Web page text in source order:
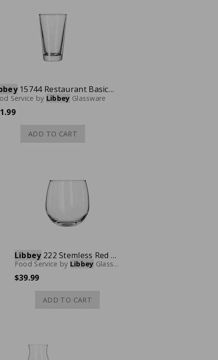
15744 Restaurant Basics TriMark Cooler Glass, 14 oz., Case of 24
Service by Libbey Glassware
ADD TO CART
Libbey222 Stemless Red Wine Glass, 16-3/4 oz., Case of 12
Food Service by Libbey Glassware
$39.99
ADD TO CART